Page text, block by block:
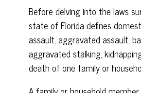
Before delving into the laws
state of Florida defines
assault, aggravated assault,
aggravated stalking,
death of one family or